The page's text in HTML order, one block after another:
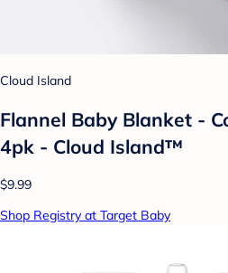
Cloud Island
Flannel Baby Blanket -
4pk - Cloud Island™
$9.99
Shop Registry at Target Baby